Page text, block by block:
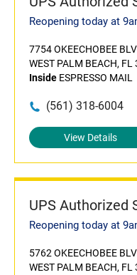
Reopening today at
7754 OKEECHOBEE
WEST PALM BEACH, FL
Inside ESPRESSO MAIL
(561) 318-6004
View Details
UPS Authorized
Reopening today at
5762 OKEECHOBEE
WEST PALM BEACH,